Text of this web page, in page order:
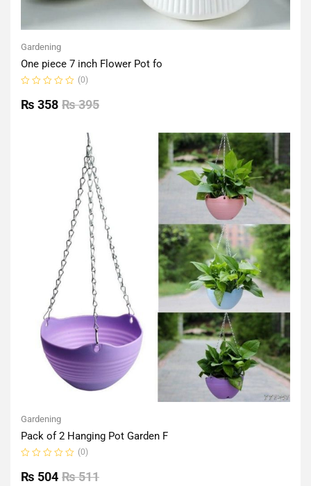
Gardening
One piece 7 inch Flower Pot fo
0
out
(0)
₨395
₨ 358
Gardening
Pack of 2 Hanging Pot Garden F
0
out
(0)
₨511
₨ 504